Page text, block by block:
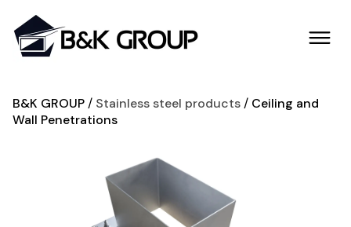
B&K GROUP Stainless steel products
Ceiling and
Wall Penetrations